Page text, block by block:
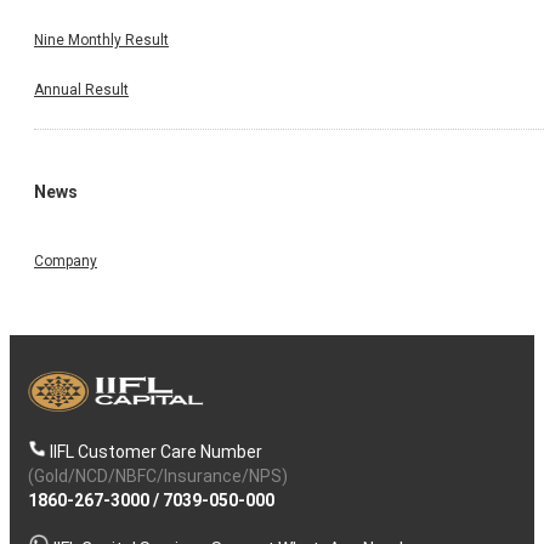
Nine Monthly Result
Annual Result
News
Company
IIFL Customer Care Number
(Gold/NCD/NBFC/Insurance/NPS)
1860-267-3000/ 7039-050-000